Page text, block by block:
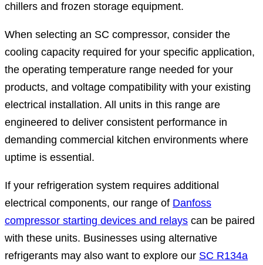
chillers and frozen storage equipment.
When selecting an SC compressor, consider the
cooling capacity required for your specific application,
the operating temperature range needed for your
products, and voltage compatibility with your existing
electrical installation. All units in this range are
engineered to deliver consistent performance in
demanding commercial kitchen environments where
uptime is essential.
If your refrigeration system requires additional
electrical components, our range of Danfoss
compressor starting devices and relays can be paired
with these units. Businesses using alternative
refrigerants may also want to explore our SC R134a